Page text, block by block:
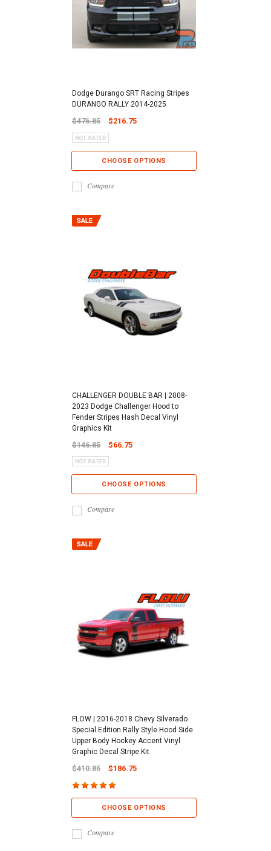
Dodge Durango SRT Racing Stripes
DURANGO RALLY 2014-2025
$476.85 $216.75
CHOOSE OPTIONS
Compare
CHALLENGER DOUBLE BAR | 2008-
2023 Dodge Challenger Hood to
Fender Stripes Hash Decal Vinyl
Graphics Kit
$146.85 $66.75
CHOOSE OPTIONS
Compare
FLOW | 2016-2018 Chevy Silverado
Special Edition Rally Style Hood Side
Upper Body Hockey Accent Vinyl
Graphic Decal Stripe Kit
$410.85 $186.75
CHOOSE OPTIONS
Compare